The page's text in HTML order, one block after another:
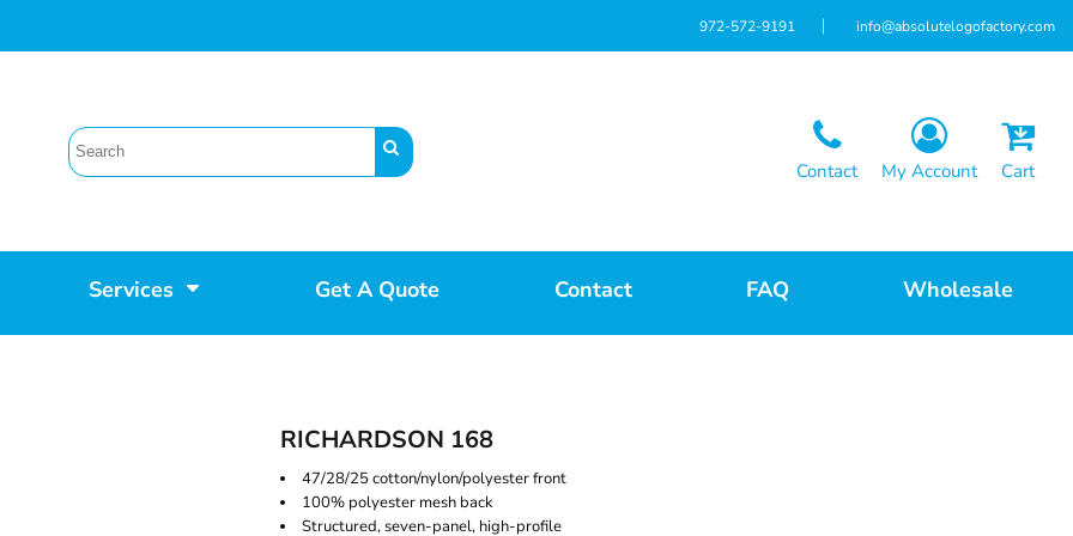
972-572-9191 info@absolutelogofactory.com
Contact My Account Cart
Services Get A Quote Contact FAQ Wholesale
RICHARDSON 168
47/28/25 cotton/nylon/polyester front
100% polyester mesh back
Structured, seven-panel, high-profile